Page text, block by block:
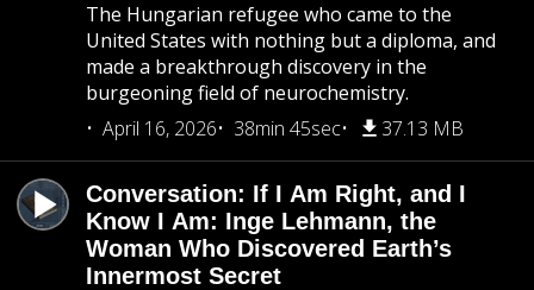
The Hungarian refugee who came to the
United States with nothing but a diploma, and
made a breakthrough discovery in the
burgeoning field of neurochemistry.
April 16, 2026
38min 45sec 37.13 MB
Conversation: If I Am Right, and I
Know I Am: Inge Lehmann, the
Woman Who Discovered Earth’s
Innermost Secret